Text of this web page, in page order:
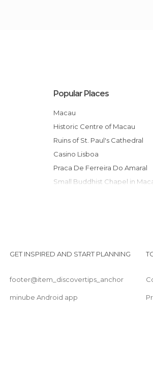
Popular Places
Macau
Historic Centre of Macau
Ruins of St. Paul's Cathedral
Casino Lisboa
Praca De Ferreira Do Amaral
Small Buddhist Chapel in
Macau Grand Prix
GET INSPIRED AND START PLANNING
footer@item_discovertips_anchor
minube Android app